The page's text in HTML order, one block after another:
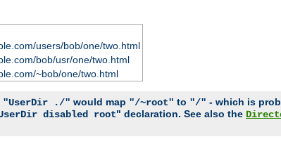
users/bob/one/two.html
bob/usr/one/two.html
~bob/one/two.html
"UserDir ./" would map "/~root" to "/" - which is
disabled root" declaration. See also the